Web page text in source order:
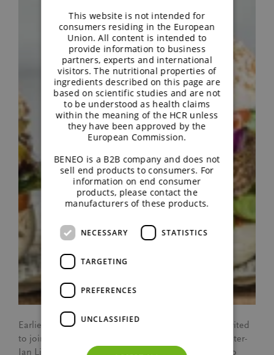
Earlier this year our colleague Freeke Sterckx was invited
to join the Northern European team to visit chef Pieter-
Jan Lint in his restaurant, Amaranth. The idea was to
This website is not intended for
consumers residing in the European
Union. All content is intended to
provide information to business
partners, experts and international
visitors. The nutritional properties of
ingredients described on this page are
based on scientific studies and are not
to be understood as health claims
within the meaning of the HCR unless
they have been approved by the
European Commission.
BENEO is a B2B company and does not
sell end products to consumers. For
information on end consumer
products, please contact the
manufacturers of these products.
NECESSARY STATISTICS
TARGETING
PREFERENCES
UNCLASSIFIED